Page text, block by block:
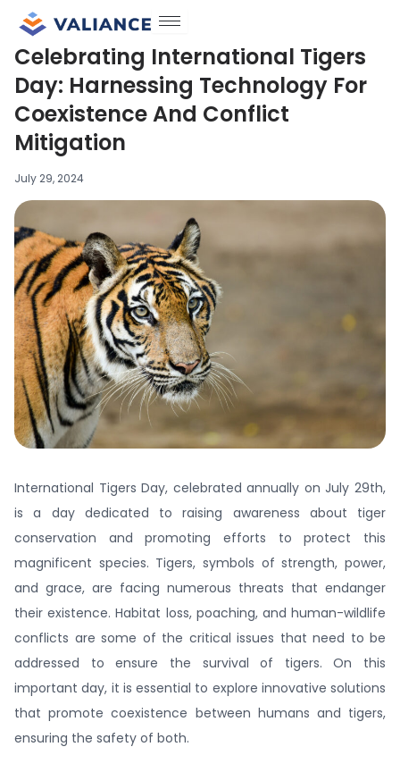
content
Celebrating International Tigers
Day: Harnessing Technology For
Coexistence And Conflict
Mitigation
July 29, 2024
International Tigers Day, celebrated annually on July 29th,
is a day dedicated to raising awareness about tiger
conservation and promoting efforts to protect this
magnificent species. Tigers, symbols of strength, power,
and grace, are facing numerous threats that endanger
their existence. Habitat loss, poaching, and human-wildlife
conflicts are some of the critical issues that need to be
addressed to ensure the survival of tigers. On this
important day, it is essential to explore innovative solutions
that promote coexistence between humans and tigers,
ensuring the safety of both.